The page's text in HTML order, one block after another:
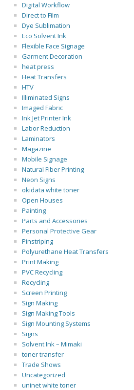
Digital Workflow
Direct to Film
Dye Sublimation
Eco Solvent Ink
Flexible Face Signage
Garment Decoration
heat press
Heat Transfers
HTV
Illiminated Signs
Imaged Fabric
Ink Jet Printer Ink
Labor Reduction
Laminators
Magazine
Mobile Signage
Natural Fiber Printing
Neon Signs
okidata white toner
Open Houses
Painting
Parts and Accessories
Personal Protective Gear
Pinstriping
Polyurethane Heat Transfers
Print Making
PVC Recycling
Recycling
Screen Printing
Sign Making
Sign Making Tools
Sign Mounting Systems
Signs
Solvent Ink – Mimaki
toner transfer
Trade Shows
Uncategorized
uninet white toner